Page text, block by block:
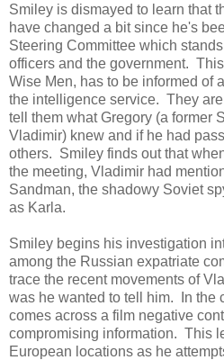
Smiley is dismayed to learn that
have changed a bit since he's
Steering Committee which
officers and the government.
Wise Men, has to be informed of
the intelligence service. They
tell them what Gregory (a former
Vladimir) knew and if he had
others. Smiley finds out that
the meeting, Vladimir had
Sandman, the shadowy Soviet
as Karla.
Smiley begins his investigation
among the Russian expatriate
trace the recent movements of
was he wanted to tell him. In the
comes across a film negative
compromising information. This
European locations as he